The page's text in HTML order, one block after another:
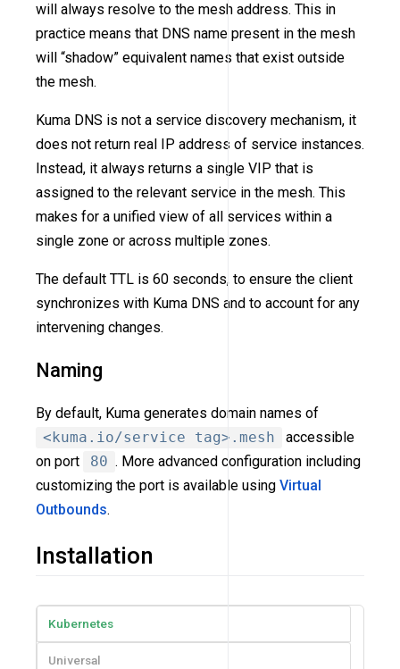
will always resolve to the mesh address. This in
practice means that DNS name present in the mesh
will “shadow” equivalent names that exist outside
the mesh.
Kuma DNS is not a service discovery mechanism, it
does not return real IP address of service instances.
Instead, it always returns a single VIP that is
assigned to the relevant service in the mesh. This
makes for a unified view of all services within a
single zone or across multiple zones.
The default TTL is 60 seconds, to ensure the client
synchronizes with Kuma DNS and to account for any
intervening changes.
Naming
By default, Kuma generates domain names of
<kuma.io/service tag>.mesh
accessible
on port
80 . More advanced configuration including
customizing the port is available using Virtual
Outbounds.
Installation
Kubernetes
Universal